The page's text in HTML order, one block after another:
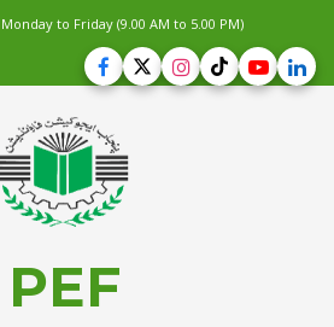
to Friday (9.00 AM to 5.00 PM)
PEF